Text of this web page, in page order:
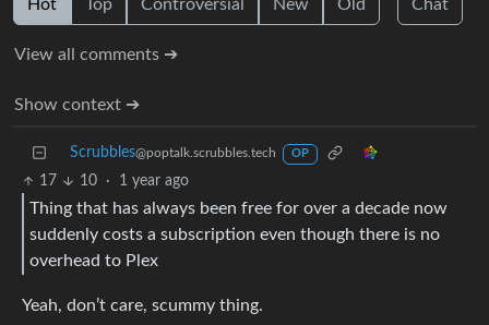
Hot Top Controversial New Old Chat
View all comments ➔
Show context ➔
Scrubbles@poptalk.scrubbles.tech OP
17 10 · 1 year ago
Thing that has always been free for over a decade now
suddenly costs a subscription even though there is no
overhead to Plex
Yeah, don’t care, scummy thing.